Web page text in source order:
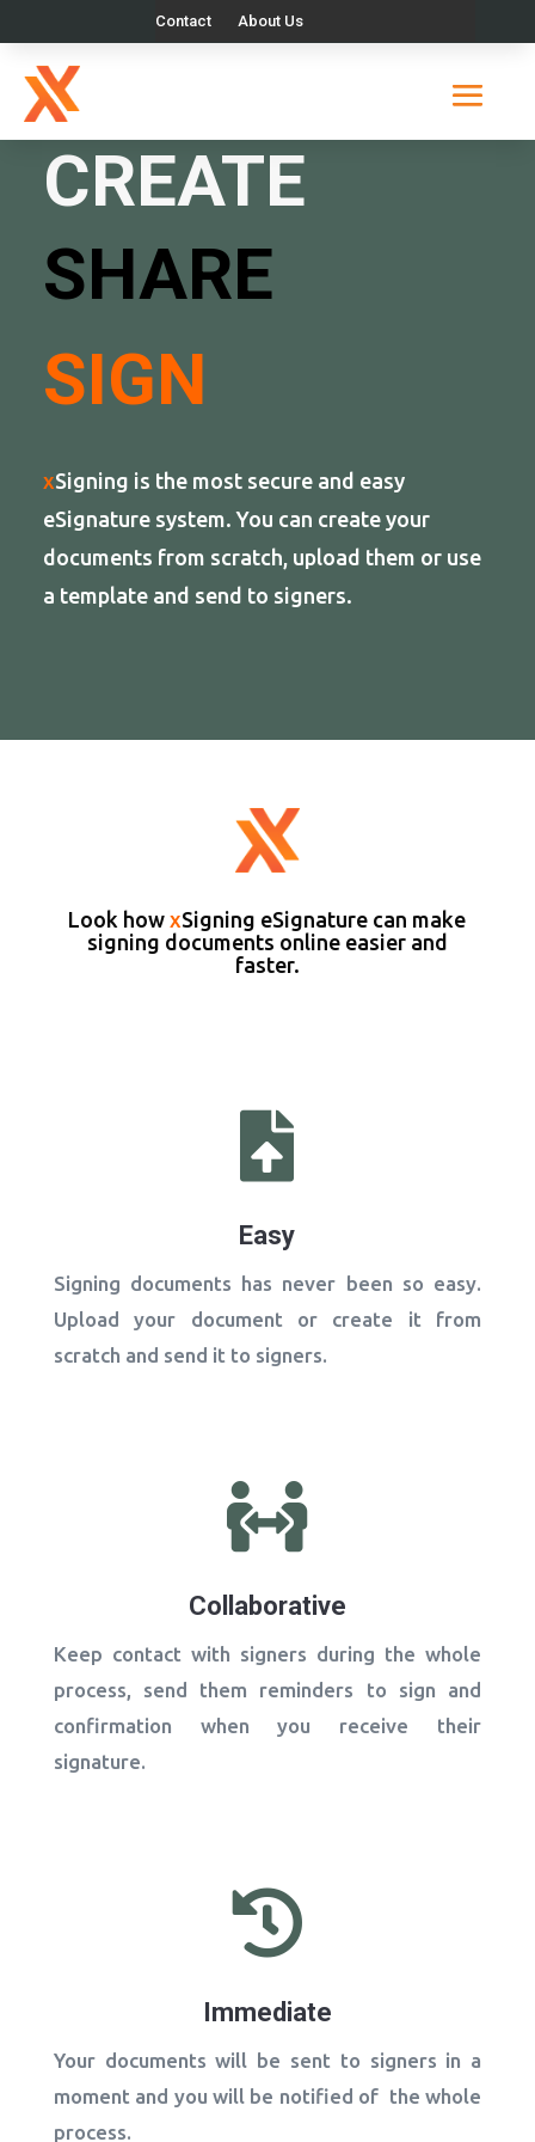
Contact About Us
X SIGNING
CREATE
SHARE
SIGN
xSigning is the most secure and easy
eSignature system. You can create your
documents from scratch, upload them or use
a template and send to signers.
Look howxSigning eSignature can make
signing documents online easier and
faster.

Easy
Signing documents has never been so easy.
Upload your document or create it from
scratch and send it to signers.

Collaborative
Keep contact with signers during the whole
process, send them reminders to sign and
confirmation when you receive their
signature.

Immediate
Your documents will be sent to signers in a
moment and you will be notified of the whole
process.